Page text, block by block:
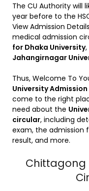
The CU Authority will
year before to the
View Admission
medical admission
for Dhaka University,
Jahangirnagar
Thus, Welcome To
University
come to the right
need about the
circular, including
exam, the admission
result, and more.
Chittagong